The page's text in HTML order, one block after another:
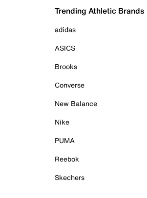
Trending Athletic Brands
adidas
ASICS
Brooks
Converse
New Balance
Nike
PUMA
Reebok
Skechers